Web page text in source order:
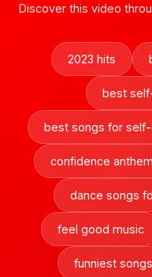
Discover this video
2023 hits
best
best songs for
confidence anthem
dance songs
feel good music
funniest